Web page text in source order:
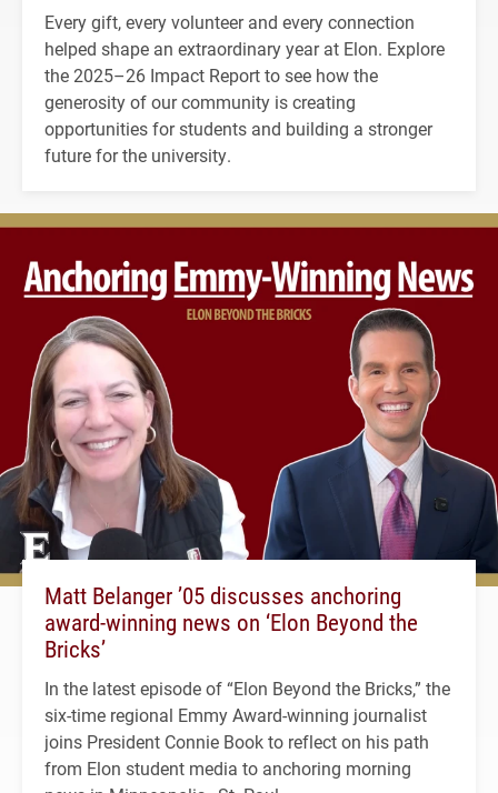
Every gift, every volunteer and every connection
helped shape an extraordinary year at Elon. Explore
the 2025–26 Impact Report to see how the
generosity of our community is creating
opportunities for students and building a stronger
future for the university.
Matt Belanger ’05 discusses anchoring
award-winning news on ‘Elon Beyond the
Bricks’
In the latest episode of “Elon Beyond the Bricks,” the
six-time regional Emmy Award-winning journalist
joins President Connie Book to reflect on his path
from Elon student media to anchoring morning